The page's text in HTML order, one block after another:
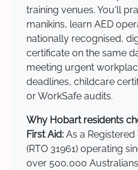
training venues. You'll
manikins, learn AED
nationally recognised,
certificate on the same
meeting urgent
deadlines, childcare
or WorkSafe audits.
Why Hobart residents
First Aid: As a
(RTO 31961) operating
over 500,000